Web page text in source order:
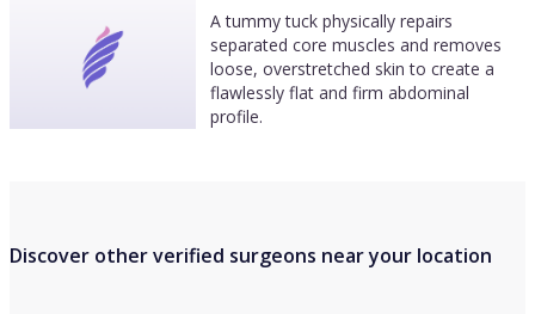
A tummy tuck physically repairs
separated core muscles and removes
loose, overstretched skin to create a
flawlessly flat and firm abdominal
profile.
Discover other verified surgeons near your location